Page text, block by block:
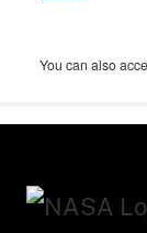
You can also